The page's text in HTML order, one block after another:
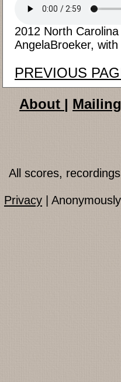
2012 North
AngelaBroeker,
PREVIOUS
About |
All scores,
Privacy |